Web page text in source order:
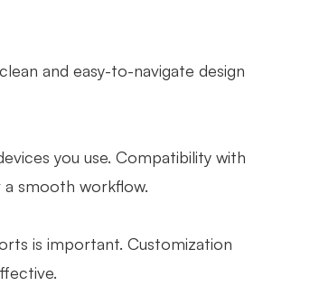
and easy-to-navigate design
you use. Compatibility with
smooth workflow.
is important. Customization